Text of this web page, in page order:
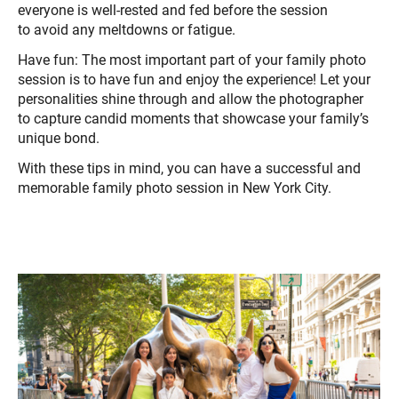
everyone is well-rested and fed before the session
to avoid any meltdowns or fatigue.
Have fun: The most important part of your family photo
session is to have fun and enjoy the experience! Let your
personalities shine through and allow the photographer
to capture candid moments that showcase your family’s
unique bond.
With these tips in mind, you can have a successful and
memorable family photo session in New York City.